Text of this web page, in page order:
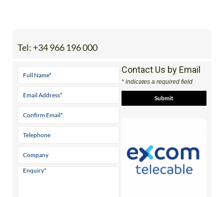
Tel: +34 966 196 000
Contact Us by Email
* indicates a required field